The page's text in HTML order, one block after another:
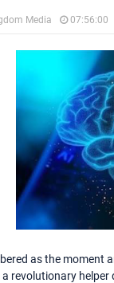
Media 07:56:00
as the
revolutionary